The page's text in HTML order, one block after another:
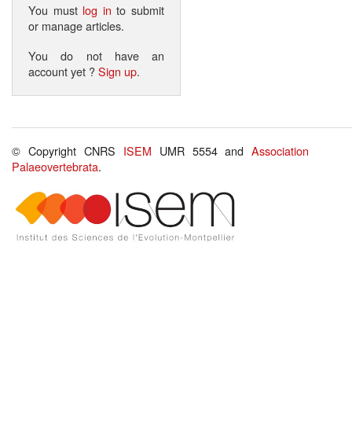
You must log in to submit
or manage articles.
You do not have an
account yet ?Sign up.
© Copyright CNRS ISEM UMR 5554 andAssociation
Palaeovertebrata.